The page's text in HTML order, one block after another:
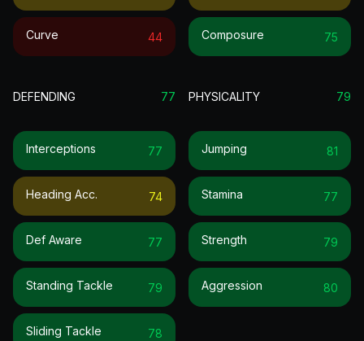
Curve 44 Composure 75
DEFENDING 77
Interceptions 77
Heading Acc. 74
Def Aware 77
Standing Tackle 79
Sliding Tackle 78
PHYSICALITY 79
Jumping 81
Stamina 77
Strength 79
Aggression 80